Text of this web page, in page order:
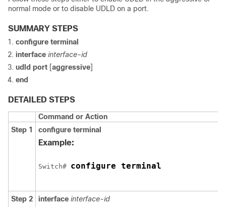
normal mode or to disable UDLD on a port.
SUMMARY STEPS
configure terminal
interface interface-id
udld port [aggressive]
end
DETAILED STEPS
Command or Action
Step 1
configure terminal
Example:
Switch# configure terminal
Step 2 interface interface-id